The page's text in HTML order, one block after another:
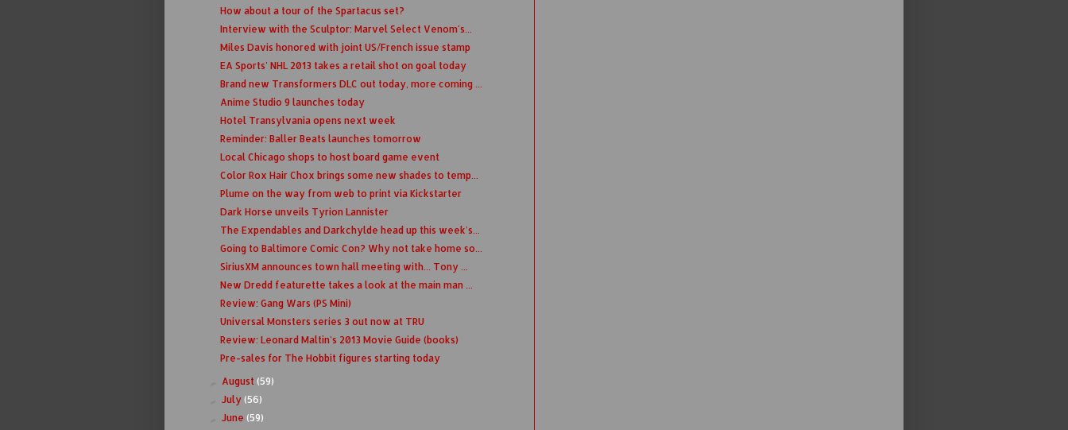
How about a tour of the Spartacus set?
Interview with the Sculptor: Marvel Select Venom's...
Miles Davis honored with joint US/French issue stamp
EA Sports' NHL 2013 takes a retail shot on goal today
Brand new Transformers DLC out today, more coming ...
Anime Studio 9 launches today
Hotel Transylvania opens next week
Reminder: Baller Beats launches tomorrow
Local Chicago shops to host board game event
Color Rox Hair Chox brings some new shades to temp...
Plume on the way from web to print via Kickstarter
Dark Horse unveils Tyrion Lannister
The Expendables and Darkchylde head up this week's...
Going to Baltimore Comic Con? Why not take home so...
SiriusXM announces town hall meeting with... Tony ...
New Dredd featurette takes a look at the main man ...
Review: Gang Wars (PS Mini)
Universal Monsters series 3 out now at TRU
Review: Leonard Maltin's 2013 Movie Guide (books)
Pre-sales for The Hobbit figures starting today
August(59)
►July(56)
►June(59)